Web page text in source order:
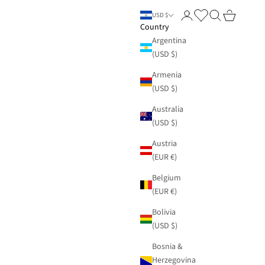
USD $
Country
Argentina
(USD $)
Armenia
(USD $)
Australia
(USD $)
Austria
(EUR €)
Belgium
(EUR €)
Bolivia
(USD $)
Bosnia &
Herzegovina
Login Search
Cart